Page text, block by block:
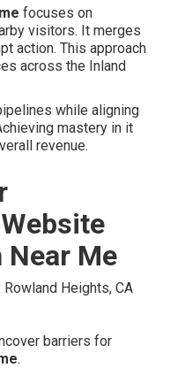
focuses on
visitors. It merges
action. This approach
across the Inland
while aligning
mastery in it
revenue.
Near Me
barriers for
.